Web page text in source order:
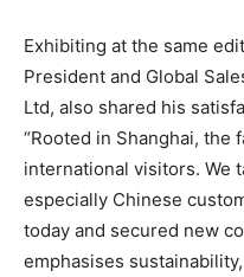
Exhibiting at the same
President and Global
Ltd, also shared his
“Rooted in Shanghai, the
international visitors. We
especially Chinese
today and secured new
emphasises